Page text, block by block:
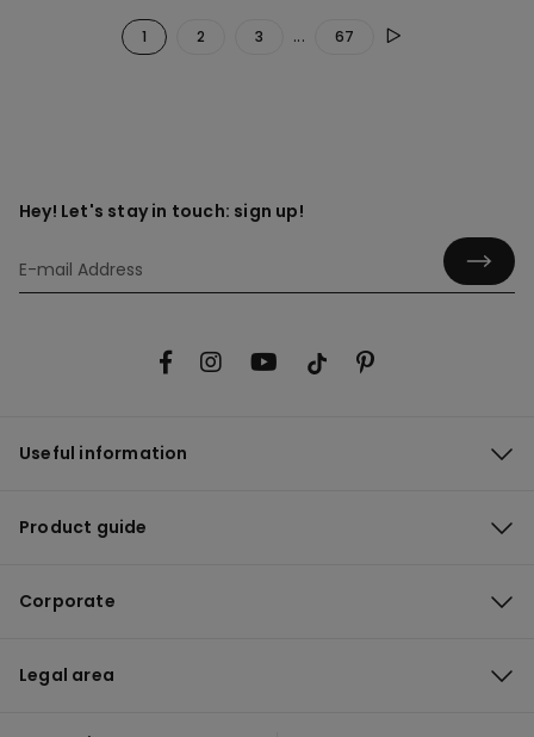
1 2 3 ... 67
Hey! Let's stay in touch: sign up!
Useful information
Product guide
Corporate
Legal area